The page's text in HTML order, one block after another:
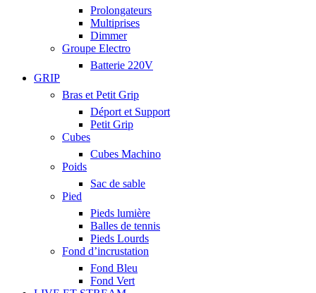
Prolongateurs
Multiprises
Dimmer
Groupe Electro
Batterie 220V
GRIP
Bras et Petit Grip
Déport et Support
Petit Grip
Cubes
Cubes Machino
Poids
Sac de sable
Pied
Pieds lumière
Balles de tennis
Pieds Lourds
Fond d’incrustation
Fond Bleu
Fond Vert